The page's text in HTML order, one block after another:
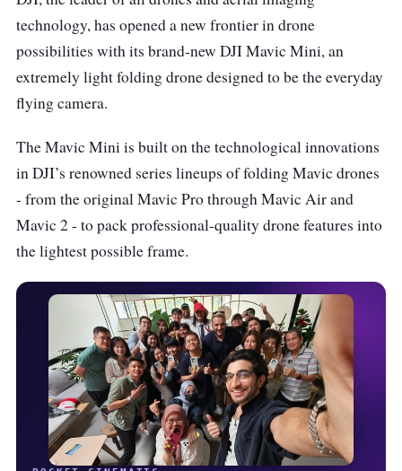
technology, has opened a new frontier in drone
possibilities with its brand-new DJI Mavic Mini, an
extremely light folding drone designed to be the everyday
flying camera.
The Mavic Mini is built on the technological innovations
in DJI’s renowned series lineups of folding Mavic drones
- from the original Mavic Pro through Mavic Air and
Mavic 2 - to pack professional-quality drone features into
the lightest possible frame.